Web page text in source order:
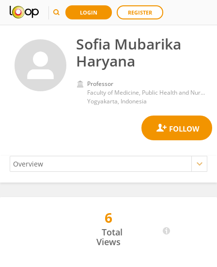
LOGIN REGISTER
Sofia Mubarika
Haryana
Professor
Faculty of Medicine, Public Health and Nursing, Gadjah Mada University
Yogyakarta, Indonesia
6
Total
Views